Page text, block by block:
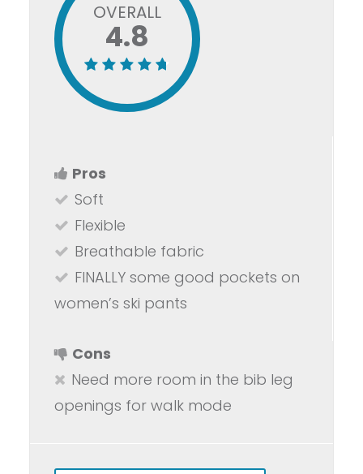
OVERALL
4.8
Pros
Soft
Flexible
Breathable fabric
FINALLY some good pockets on
women’s ski pants
Cons
Need more room in the bib leg
openings for walk mode